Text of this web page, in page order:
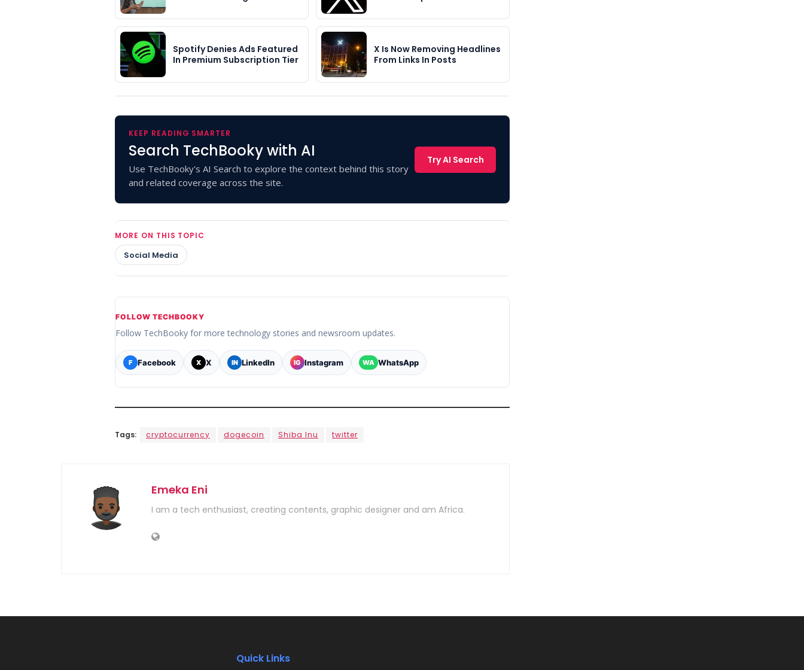
Spotify Denies Ads Featured
In Premium Subscription Tier
X Is Now Removing Headlines
From Links In Posts
KEEP READING SMARTER
Search TechBooky with AI
Use TechBooky's AI Search to explore the context behind this story
and related coverage across the site.
Try AI Search
MORE ON THIS TOPIC
Social Media
FOLLOW TECHBOOKY
Follow TechBooky for more technology stories and newsroom updates.
F Facebook X X IN LinkedIn IG Instagram WA WhatsApp
Tags: cryptocurrency dogecoin Shiba Inu twitter
Emeka Eni
I am a tech enthusiast, creating contents, graphic designer and am Africa.
Quick Links